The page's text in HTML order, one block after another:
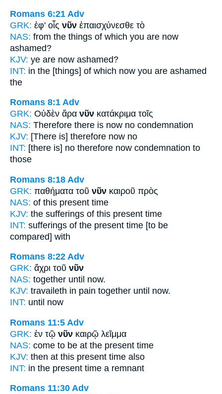
Romans 6:21 Adv
GRK: ἐφ' οἷς νῦν ἐπαισχύνεσθε τὸ
NAS: from the things of which you are now
ashamed?
KJV: ye are now ashamed?
INT: in the [things] of which now you are ashamed
the
Romans 8:1 Adv
GRK: Οὐδὲν ἄρα νῦν κατάκριμα τοῖς
NAS: Therefore there is now no condemnation
KJV: [There is] therefore now no
INT: [there is] no therefore now condemnation to
those
Romans 8:18 Adv
GRK: παθήματα τοῦ νῦν καιροῦ πρὸς
NAS: of this present time
KJV: the sufferings of this present time
INT: sufferings of the present time [to be
compared] with
Romans 8:22 Adv
GRK: ἄχρι τοῦ νῦν
NAS: together until now.
KJV: travaileth in pain together until now.
INT: until now
Romans 11:5 Adv
GRK: ἐν τῷ νῦν καιρῷ λεῖμμα
NAS: come to be at the present time
KJV: then at this present time also
INT: in the present time a remnant
Romans 11:30 Adv